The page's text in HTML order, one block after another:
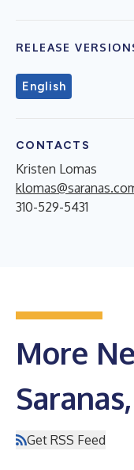
RELEASE
English
CONTACTS
Kristen Lomas
310-529-5431
More
Get RSS Feed